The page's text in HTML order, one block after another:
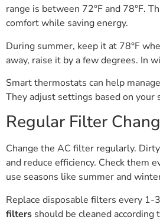
range is between 72°F and 78°F.
comfort while saving energy.
During summer, keep it at 78°F
away, raise it by a few degrees. In
Smart thermostats can help
They adjust settings based on your
Regular Filter
Change the AC filter regularly.
and reduce efficiency. Check them
use seasons like summer and
Replace disposable filters every 1-
filters should be cleaned according